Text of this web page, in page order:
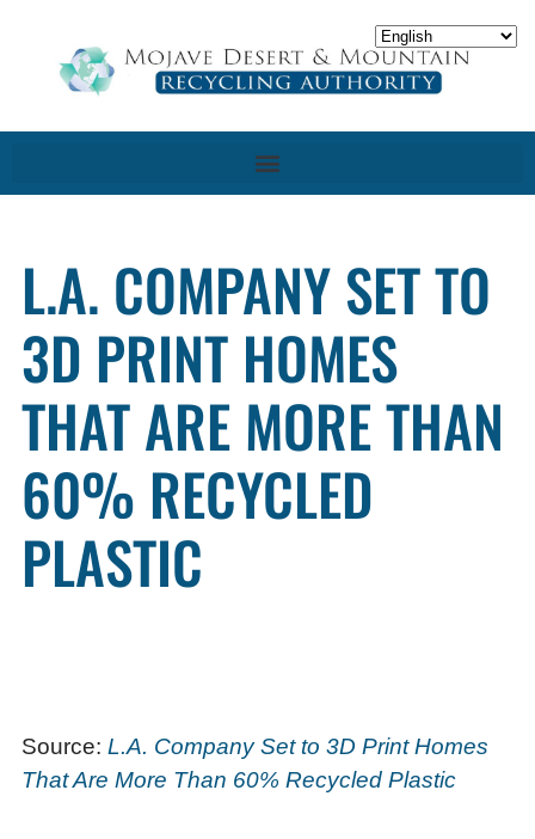
L.A. COMPANY SET TO
3D PRINT HOMES
THAT ARE MORE THAN
60% RECYCLED
PLASTIC
Source: L.A. Company Set to 3D Print Homes
That Are More Than 60% Recycled Plastic